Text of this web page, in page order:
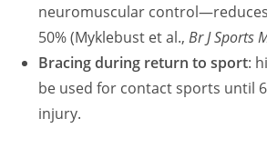
neuromuscular
50% (Myklebust et al.,Br J Sports
Bracing during return to sport:
be used for contact sports until
injury.